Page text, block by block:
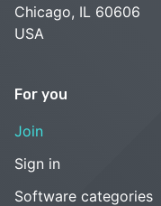
Chicago, IL 60606
USA
For you
Join
Sign in
Software categories